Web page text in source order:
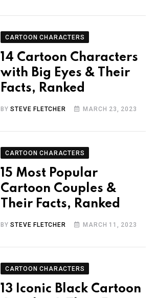
CARTOON CHARACTERS
14 Cartoon Characters
with Big Eyes & Their
Facts, Ranked
BYSTEVE FLETCHER MARCH 23, 2023
CARTOON CHARACTERS
15 Most Popular
Cartoon Couples &
Their Facts, Ranked
BYSTEVE FLETCHER MARCH 11, 2023
CARTOON CHARACTERS
13 Iconic Black Cartoon